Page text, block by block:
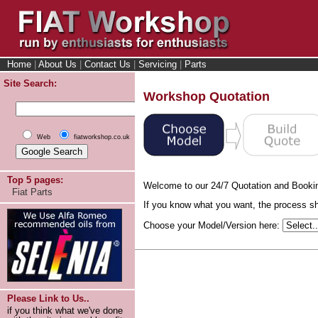
Home About Us Contact Us Servicing Parts
Site Search:
Web fiatworkshop.co.uk
Top 5 pages:
Fiat Parts
Please Link to Us..
if you think what we've done
Workshop Quotation
Welcome to our 24/7 Quotation and
If you know what you want, the process
Choose your Model/Version here: